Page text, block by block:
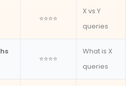
⭐⭐⭐⭐
X vs Y
queries
⭐⭐⭐⭐
What is X
queries